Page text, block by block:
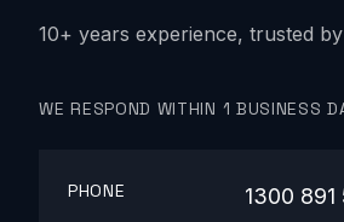
10+ years experience, trusted
WE RESPOND WITHIN 1 BUSINESS
PHONE 1300 891